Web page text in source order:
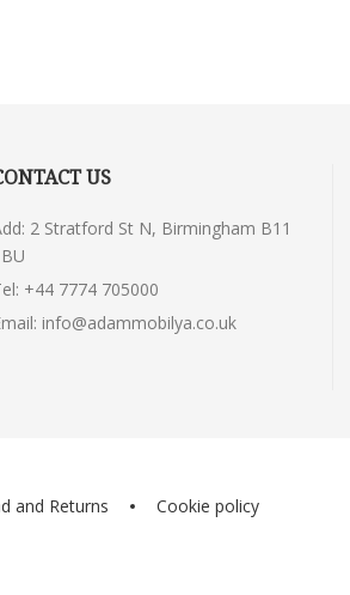
US
2 Stratford St N, Birmingham B11
+44 7774 705000
info@adammobilya.co.uk
and Returns
Cookie policy